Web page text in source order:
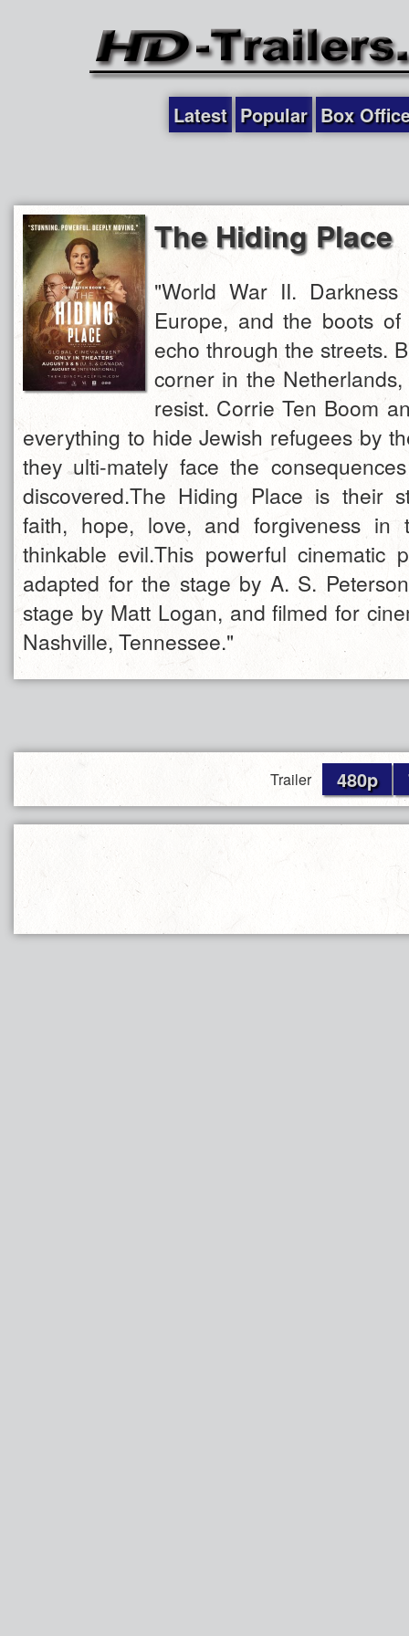
Latest Popular Box
The Hiding Place
"World War II.
Europe, and the boots
echo through the streets.
corner in the
resist. Corrie Ten Boom
everything to hide Jewish refugees by
they ulti-mately face the
discovered.The Hiding Place is their
faith, hope, love, and forgiveness
thinkable evil.This powerful cinematic
adapted for the stage by A. S.
stage by Matt Logan, and filmed for
Nashville, Tennessee."
Trailer 480p